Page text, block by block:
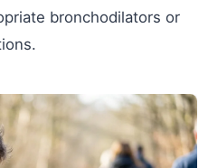
bronchodilators or